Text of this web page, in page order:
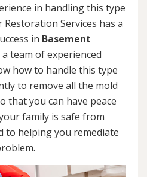
in handling this type
Services has a
in Basement
team of experienced
how to handle this type
to remove all the mold
that you can have peace
family is safe from
to helping you remediate